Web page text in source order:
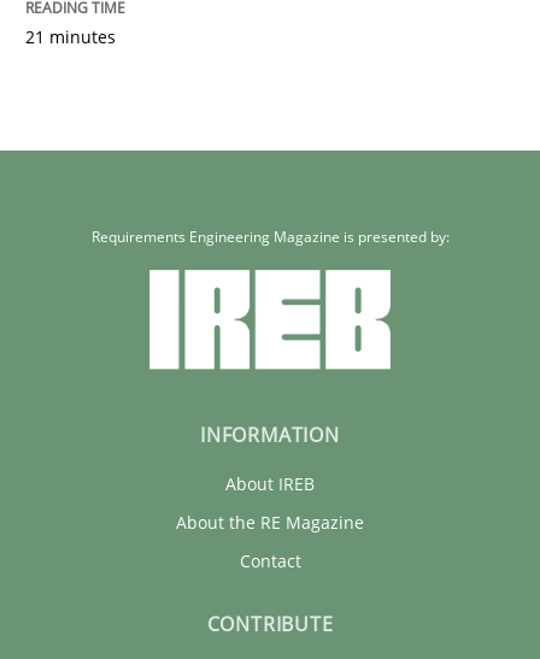
21 minutes
Requirements Engineering Magazine is presented by:
INFORMATION
About IREB
About the RE Magazine
Contact
CONTRIBUTE